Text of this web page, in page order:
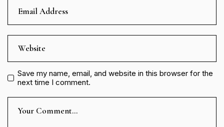
Save my name, email, and website in this browser for the
next time I comment.